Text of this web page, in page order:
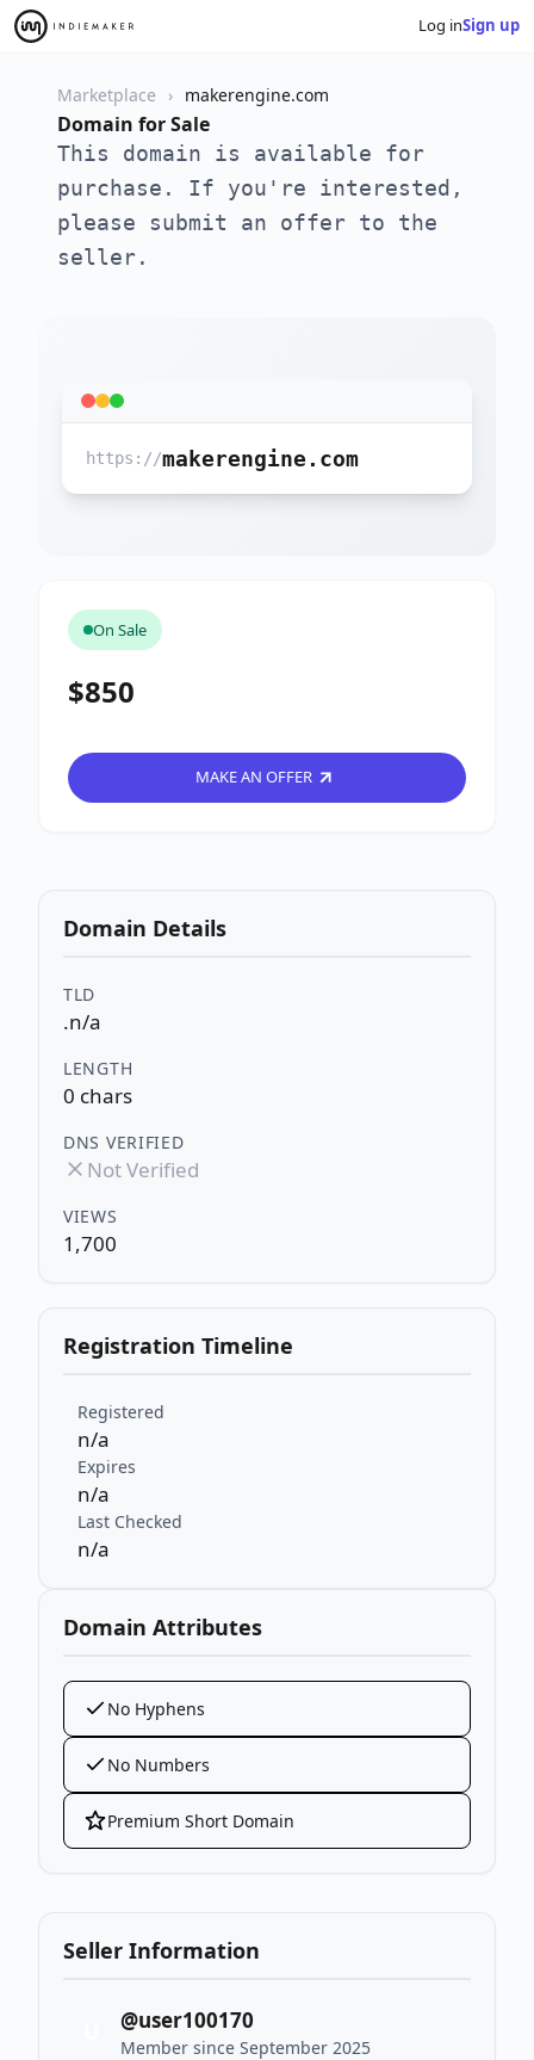
Log inSign up
Marketplace makerengine.com
Domain for Sale
This domain is available for
purchase. If you're interested,
please submit an offer to the
seller.
https://makerengine.com
On Sale
$850
MAKE AN OFFER
Domain Details
TLD
.n/a
LENGTH
0 chars
DNS VERIFIED
Not Verified
VIEWS
1,700
Registration Timeline
Registered
n/a
Expires
n/a
Last Checked
n/a
Domain Attributes
No Hyphens
No Numbers
Premium Short Domain
Seller Information
@user100170
Member since September 2025